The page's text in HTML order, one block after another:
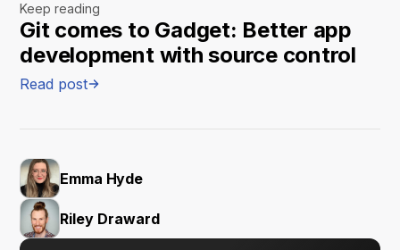
Keep reading
Git comes to Gadget: Better app
development with source control
Read post
Emma Hyde
Riley Draward